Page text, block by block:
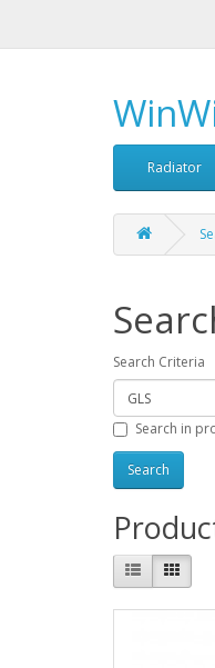
Radiator
Search Criteria
Search in